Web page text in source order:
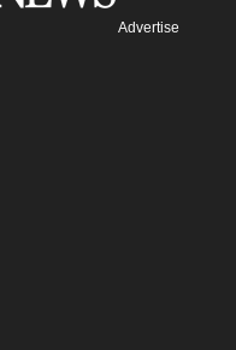
Advertise